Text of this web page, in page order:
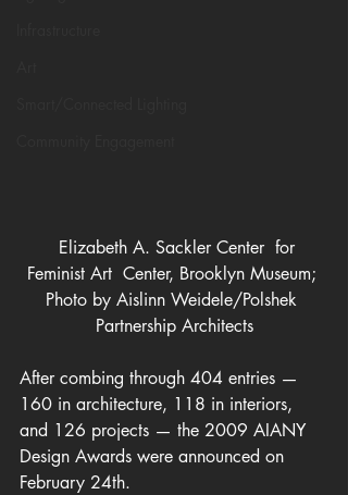
Feminist Art  Center, Brooklyn Museum;
Photo by Aislinn Weidele/Polshek
Partnership Architects
After combing through 404 entries —
160 in architecture, 118 in interiors,
and 126 projects — the 2009 AIANY
Design Awards were announced on
February 24th.